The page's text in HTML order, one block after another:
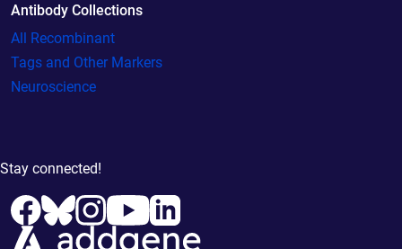
Antibody Collections
All Recombinant
Tags and Other Markers
Neuroscience
Stay connected!